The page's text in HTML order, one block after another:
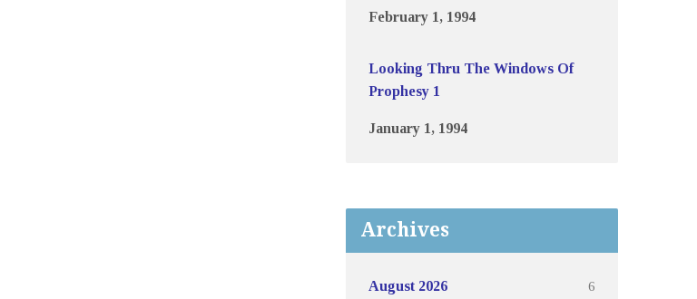
February 1, 1994
Looking Thru The Windows Of
Prophesy 1
January 1, 1994
Archives
August 2026
6